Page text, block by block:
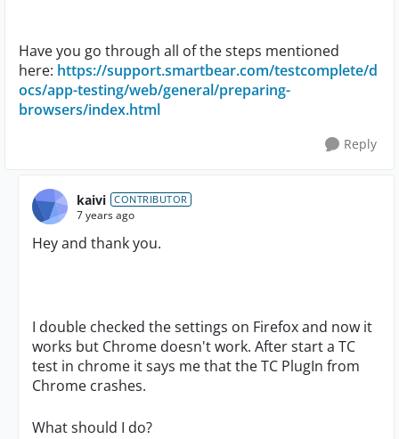
Have you go through all of the steps mentioned
here: https://support.smartbear.com/testcomplete/d
ocs/app-testing/web/general/preparing-
browsers/index.html
Reply
kaivi CONTRIBUTOR
7 years ago
Hey and thank you.
I double checked the settings on Firefox and now it
works but Chrome doesn't work. After start a TC
test in chrome it says me that the TC PlugIn from
Chrome crashes.
What should I do?